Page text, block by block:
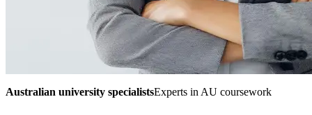
Australian university specialistsExperts in AU coursework